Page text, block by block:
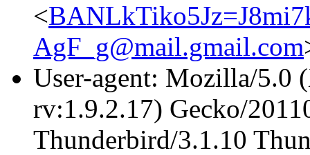
<
AgF_g@mail.gmail.com
User-agent: Mozilla/5.0
rv:1.9.2.17) Gecko/
Thunderbird/3.1.10